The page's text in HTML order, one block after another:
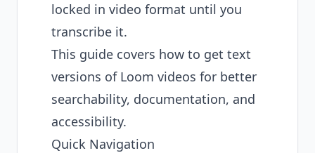
locked in video format until you
transcribe it.
This guide covers how to get text
versions of Loom videos for better
searchability, documentation, and
accessibility.
Quick Navigation